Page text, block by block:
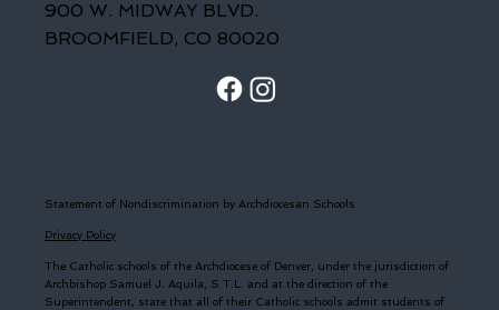
900 W. MIDWAY BLVD.
BROOMFIELD, CO 80020
Statement of Nondiscrimination by Archdiocesan Schools
The Catholic schools of the Archdiocese of Denver, under the jurisdiction of
Archbishop Samuel J. Aquila, S.T.L. and at the direction of the
Superintendent, state that all of their Catholic schools admit students of
Privacy Policy